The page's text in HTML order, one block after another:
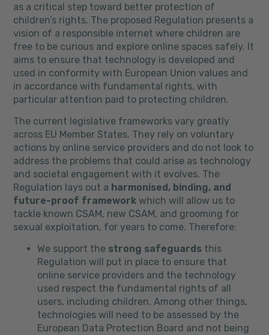
as a critical step toward better protection of
children’s rights. The proposed Regulation presents a
vision of a responsible internet where children are
free to be curious and explore online spaces safely. It
aims to ensure that technology is developed and
used in conformity with European Union values and
in accordance with fundamental rights, with
particular attention paid to protecting children.
The current legislative frameworks vary greatly
across EU Member States. They rely on voluntary
actions by online service providers and do not look to
address the problems that could arise as technology
and societal engagement with it evolves. The
Regulation lays out a harmonised, binding, and
future-proof framework which will allow us to
tackle known CSAM, new CSAM, and grooming for
sexual exploitation, for years to come. Therefore:
We support the strong safeguards this
Regulation will put in place to ensure that
online service providers and the technology
used respect the fundamental rights of all
users, including children. Among other things,
technologies will need to be assessed by the
European Data Protection Board and not being